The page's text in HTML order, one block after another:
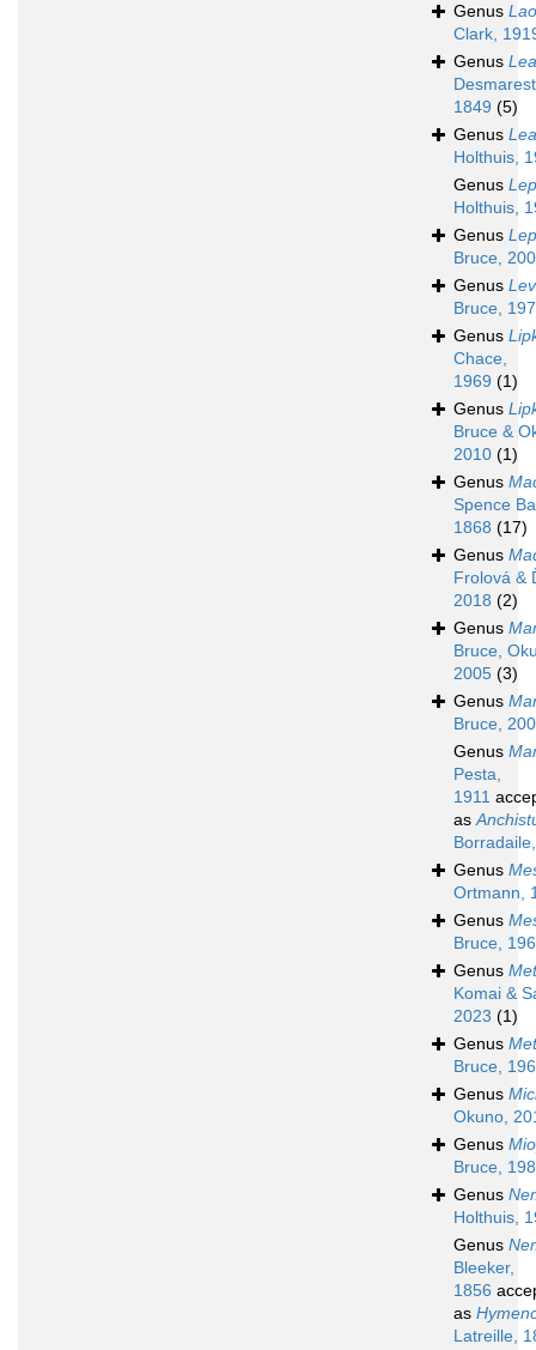
Genus
Clark,
Genus
1849 (5)
Genus
Holthuis,
Genus
Holthuis,
Genus
Bruce,
Genus
Bruce,
Genus
Chace,
1969 (1)
Genus
Bruce &
2010 (1)
Genus
Spence
1868 (17)
Genus
Frolová &
2018 (2)
Genus
Bruce,
2005 (3)
Genus
Bruce,
Genus
Pesta,
1911
as
Genus
Ortmann,
Genus
Bruce,
Genus
Komai &
2023 (1)
Genus
Bruce,
Genus
Okuno,
Genus
Bruce,
Genus
Holthuis,
Genus
Bleeker,
1856
as
Latreille,